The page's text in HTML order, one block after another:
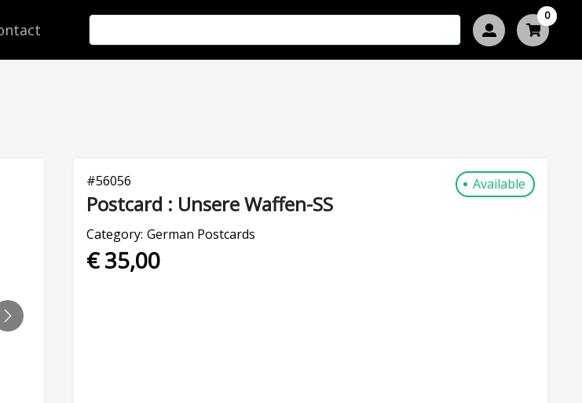
0
NEXT
#56056 Available
Postcard : Unsere Waffen-SS
Category: German Postcards
€ 35,00